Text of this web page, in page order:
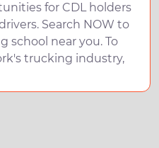
for CDL holders
Search NOW to
school near you. To
trucking industry,